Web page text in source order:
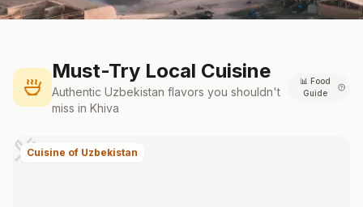
Must-Try Local Cuisine
Authentic Uzbekistan flavors you shouldn't
miss in Khiva
📊 Food
Guide
Cuisine of Uzbekistan